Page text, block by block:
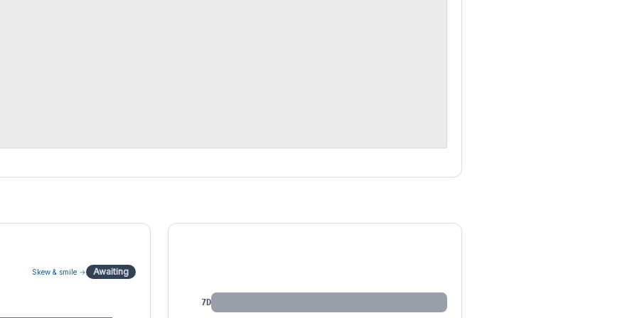
Skew & smile → Awaiting
7D